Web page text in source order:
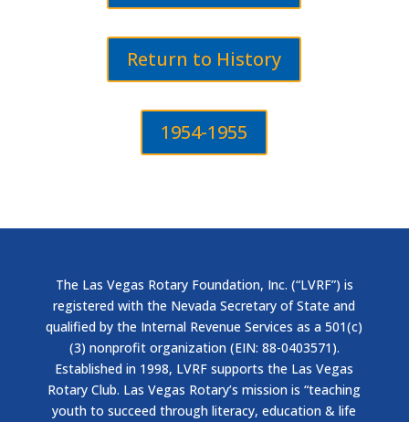
Return to History
1954-1955
The Las Vegas Rotary Foundation, Inc. (“LVRF”) is
registered with the Nevada Secretary of State and
qualified by the Internal Revenue Services as a 501(c)
(3) nonprofit organization (EIN: 88-0403571).
Established in 1998, LVRF supports the Las Vegas
Rotary Club. Las Vegas Rotary’s mission is “teaching
youth to succeed through literacy, education & life